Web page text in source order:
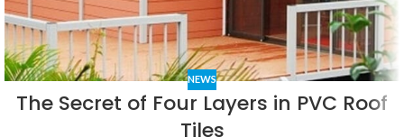
NEWS
The Secret of Four Layers in PVC Roof
Tiles